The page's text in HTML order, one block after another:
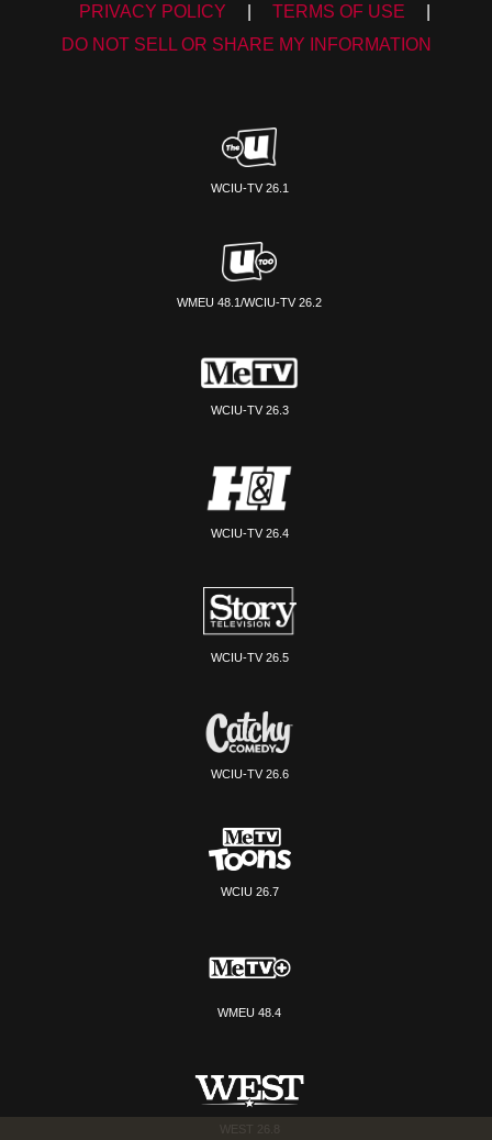
PRIVACY POLICY TERMS OF USE
DO NOT SELL OR SHARE MY INFORMATION
WCIU-TV 26.1
WMEU 48.1/WCIU-TV 26.2
WCIU-TV 26.3
WCIU-TV 26.4
WCIU-TV 26.5
WCIU-TV 26.6
WCIU 26.7
WMEU 48.4
WEST 26.8